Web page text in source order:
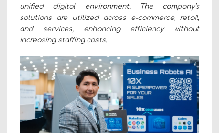
unified digital environment. The company’s
solutions are utilized across e-commerce, retail,
and services, enhancing efficiency without
increasing staffing costs.